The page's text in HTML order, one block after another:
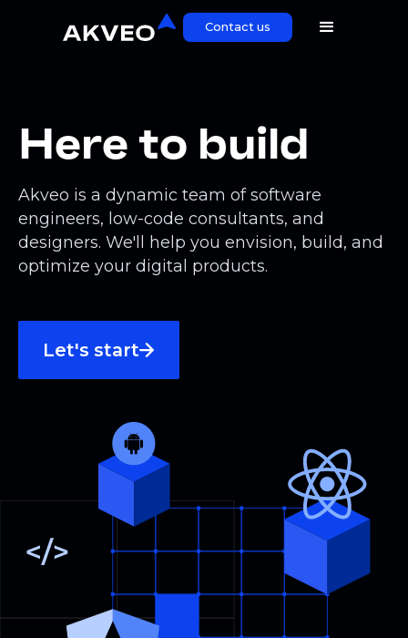
Contact us
Here to build
Akveo is a dynamic team of software
engineers, low-code consultants, and
designers. We'll help you envision, build, and
optimize your digital products.
Let's start